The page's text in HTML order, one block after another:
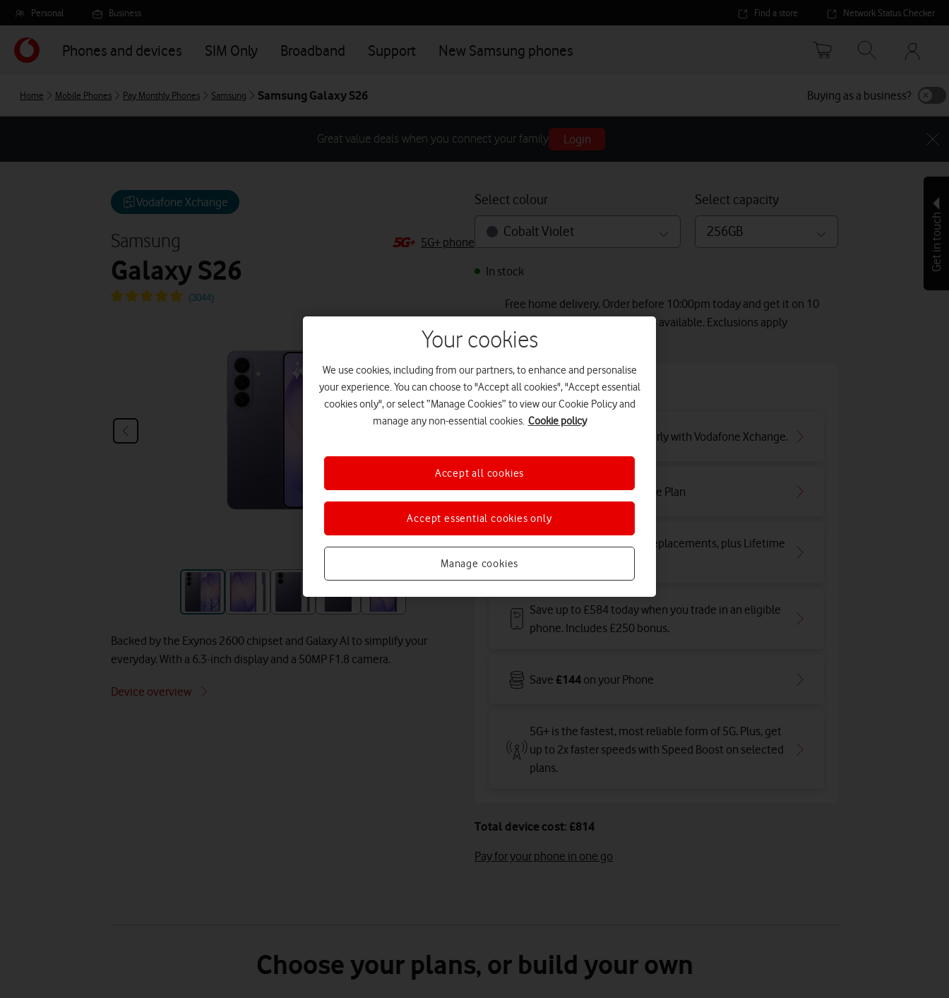
Skip
to
main
content
Personal Business Find a store Network Status Checker
Phones and devices SIM Only Broadband Support New Samsung phones
Your
options
Home Mobile Phones Pay Monthly Phones Samsung Samsung Galaxy S26 Buying as a business?
Great value deals when you connect your family Login
Vodafone Xchange
Samsung
Galaxy S26
5G+ phone
Backed by the Exynos 2600 chipset and Galaxy AI to simplify your
everyday. With a 6.3-inch display and a 50MP F1.8 camera.
Device overview
Select colour
Cobalt Violet
Select capacity
256GB
In stock
Free home delivery. Order before 10:00pm today and get it on 10
August. Premium delivery slots available. Exclusions apply
Or click and collect
Deals & offers
Get a new phone a year early with Vodafone Xchange.
Save up to£396on Airtime Plan
Free battery checks and replacements, plus Lifetime
Save up to £584 today when you trade in an eligible
phone. Includes £250 bonus.
Save £144 on your Phone
5G+ is the fastest, most reliable form of 5G. Plus, get
up to 2x faster speeds with Speed Boost on selected
plans.
Total device cost: £814
Pay for your phone in one go
Choose your plans, or build your own
Get in touch
Your cookies
We use cookies, including from our partners, to enhance and personalise
your experience. You can choose to "Accept all cookies", "Accept essential
cookies only", or select “Manage Cookies” to view our Cookie Policy and
manage any non-essential cookies. Cookie policy
Manage cookies
Accept essential cookies only
Accept all cookies